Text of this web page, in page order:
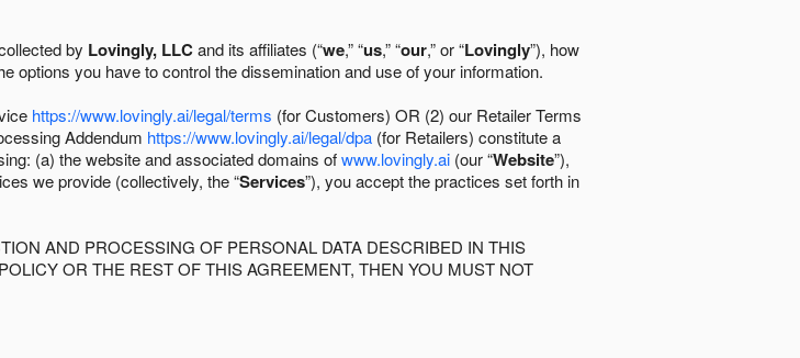
by Lovingly, LLCand its affiliates (“we,” “us,” “our,” or “Lovingly”), how
options you have to control the dissemination and use of your information.
https://www.lovingly.ai/legal/terms (for Customers) OR (2) our Retailer Terms
Addendum https://www.lovingly.ai/legal/dpa (for Retailers) constitute a
(a) the website and associated domains ofwww.lovingly.ai (our “Website”),
we provide (collectively, the “Services”), you accept the practices set forth in
AND PROCESSING OF PERSONAL DATA DESCRIBED IN THIS
OR THE REST OF THIS AGREEMENT, THEN YOU MUST NOT